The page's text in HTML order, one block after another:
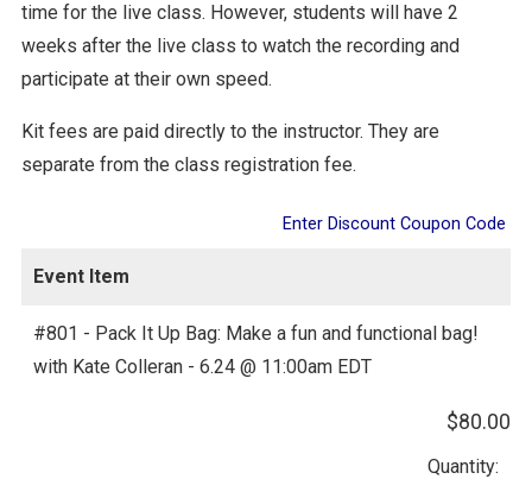
time for the live class. However, students will have 2
weeks after the live class to watch the recording and
participate at their own speed.
Kit fees are paid directly to the instructor. They are
separate from the class registration fee.
Enter Discount Coupon Code
Event Item
#801 - Pack It Up Bag: Make a fun and functional bag!
with Kate Colleran - 6.24 @ 11:00am EDT
$80.00
Quantity: